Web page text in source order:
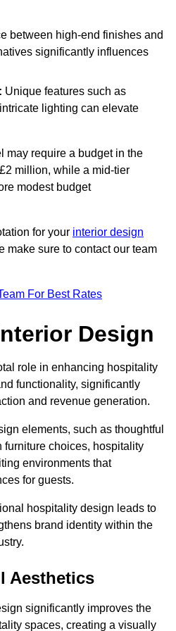
between high-end finishes and
significantly influences
Unique features such as
lighting can elevate
may require a budget in the
million, while a mid-tier
modest budget
for your interior design
make sure to contact our team
For Best Rates
Design
role in enhancing hospitality
functionality, significantly
and revenue generation.
elements, such as thoughtful
choices, hospitality
environments that
for guests.
hospitality design leads to
brand identity within the
Aesthetics
significantly improves the
spaces, creating a visually